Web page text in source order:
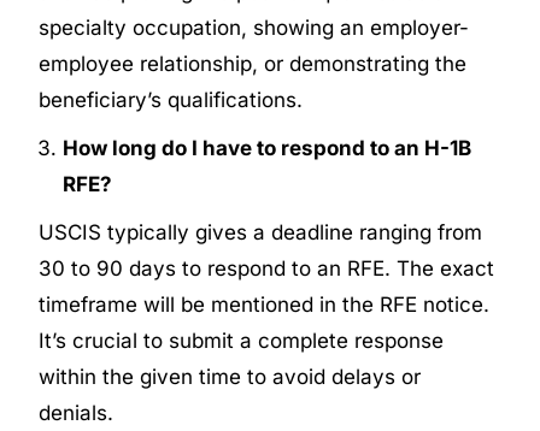
specialty occupation, showing an employer-
employee relationship, or demonstrating the
beneficiary’s qualifications.
How long do I have to respond to an H-1B
RFE?
USCIS typically gives a deadline ranging from
30 to 90 days to respond to an RFE. The exact
timeframe will be mentioned in the RFE notice.
It’s crucial to submit a complete response
within the given time to avoid delays or
denials.